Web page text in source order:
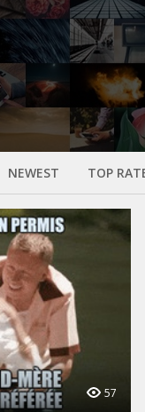
NEWEST TOP
57